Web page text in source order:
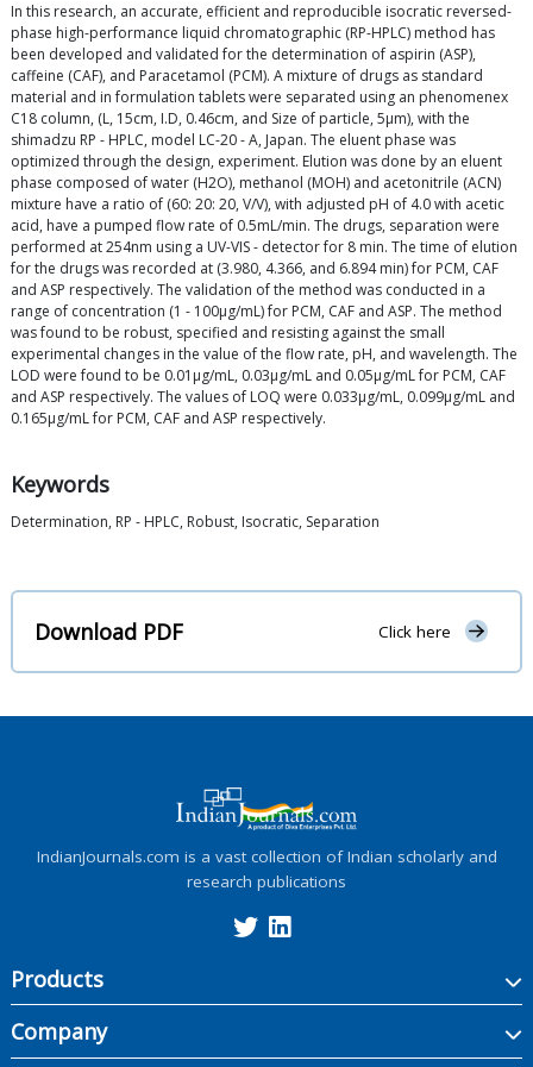
In this research, an accurate, efficient and reproducible isocratic reversed-
phase high-performance liquid chromatographic (RP-HPLC) method has
been developed and validated for the determination of aspirin (ASP),
caffeine (CAF), and Paracetamol (PCM). A mixture of drugs as standard
material and in formulation tablets were separated using an phenomenex
C18 column, (L, 15cm, I.D, 0.46cm, and Size of particle, 5μm), with the
shimadzu RP - HPLC, model LC-20 - A, Japan. The eluent phase was
optimized through the design, experiment. Elution was done by an eluent
phase composed of water (H2O), methanol (MOH) and acetonitrile (ACN)
mixture have a ratio of (60: 20: 20, V/V), with adjusted pH of 4.0 with acetic
acid, have a pumped flow rate of 0.5mL/min. The drugs, separation were
performed at 254nm using a UV-VIS - detector for 8 min. The time of elution
for the drugs was recorded at (3.980, 4.366, and 6.894 min) for PCM, CAF
and ASP respectively. The validation of the method was conducted in a
range of concentration (1 - 100μg/mL) for PCM, CAF and ASP. The method
was found to be robust, specified and resisting against the small
experimental changes in the value of the flow rate, pH, and wavelength. The
LOD were found to be 0.01μg/mL, 0.03μg/mL and 0.05μg/mL for PCM, CAF
and ASP respectively. The values of LOQ were 0.033μg/mL, 0.099μg/mL and
0.165μg/mL for PCM, CAF and ASP respectively.
Keywords
Determination, RP - HPLC, Robust, Isocratic, Separation
Download PDF Click here
IndianJournals.com is a vast collection of Indian scholarly and
research publications
Products
Company